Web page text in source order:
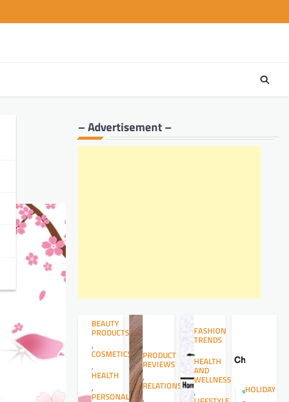
– Advertisement –
BEAUTY
PRODUCTS
,
COSMETICS
,
HEALTH
,
PERSONAL
PRODUCT
REVIEWS
,
RELATIONSHIPS
,
FASHION
TRENDS
,
HEALTH
AND
WELLNESS
,
HOLIDAY